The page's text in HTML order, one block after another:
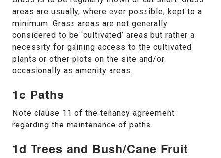
areas are usually, where ever possible, kept to a
minimum. Grass areas are not generally
considered to be ‘cultivated’ areas but rather a
necessity for gaining access to the cultivated
plants or other plots on the site and/or
occasionally as amenity areas.
1c Paths
Note clause 11 of the tenancy agreement
regarding the maintenance of paths.
1d Trees and Bush/Cane Fruit